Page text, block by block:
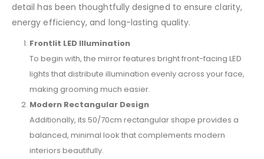
detail has been thoughtfully designed to ensure clarity,
energy efficiency, and long-lasting quality.
Frontlit LED Illumination
To begin with, the mirror features bright front-facing LED
lights that distribute illumination evenly across your face,
making grooming much easier.
Modern Rectangular Design
Additionally, its 50/70cm rectangular shape provides a
balanced, minimal look that complements modern
interiors beautifully.